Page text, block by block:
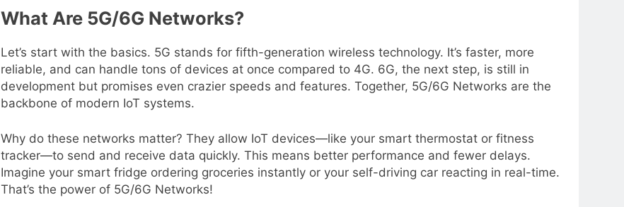
What Are 5G/6G Networks?
Let’s start with the basics. 5G stands for fifth-generation wireless technology. It’s faster, more
reliable, and can handle tons of devices at once compared to 4G. 6G, the next step, is still in
development but promises even crazier speeds and features. Together, 5G/6G Networks are the
backbone of modern IoT systems.
Why do these networks matter? They allow IoT devices—like your smart thermostat or fitness
tracker—to send and receive data quickly. This means better performance and fewer delays.
Imagine your smart fridge ordering groceries instantly or your self-driving car reacting in real-time.
That’s the power of 5G/6G Networks!